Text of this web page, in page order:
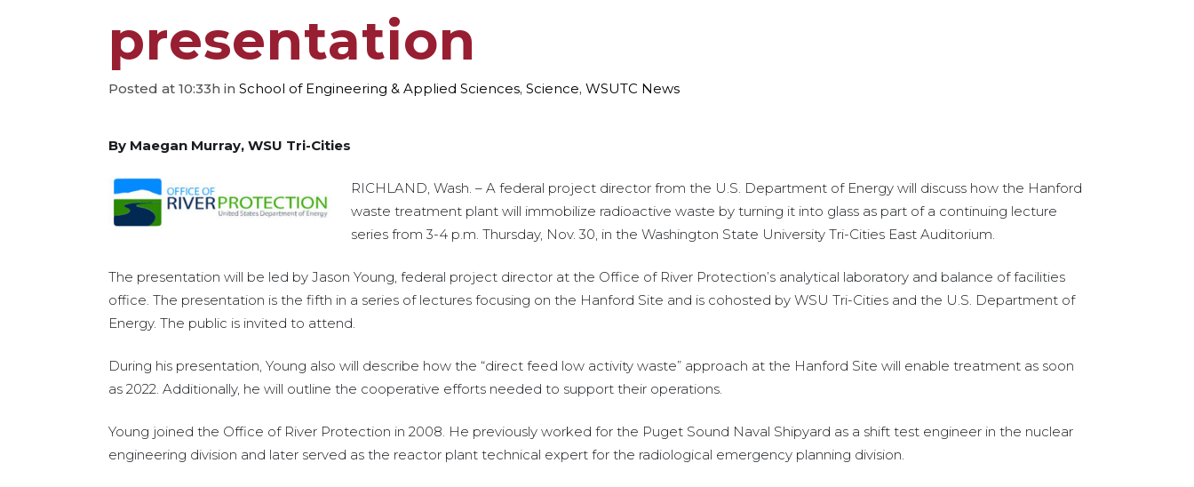
presentation
Posted at 10:33h in School of Engineering & Applied Sciences, Science, WSUTC News
By Maegan Murray, WSU Tri-Cities
RICHLAND, Wash. – A federal project director from the U.S. Department of Energy will discuss how the Hanford
waste treatment plant will immobilize radioactive waste by turning it into glass as part of a continuing lecture
series from 3-4 p.m. Thursday, Nov. 30, in the Washington State University Tri-Cities East Auditorium.
The presentation will be led by Jason Young, federal project director at the Office of River Protection’s analytical laboratory and balance of facilities
office. The presentation is the fifth in a series of lectures focusing on the Hanford Site and is cohosted by WSU Tri-Cities and the U.S. Department of
Energy. The public is invited to attend.
During his presentation, Young also will describe how the “direct feed low activity waste” approach at the Hanford Site will enable treatment as soon
as 2022. Additionally, he will outline the cooperative efforts needed to support their operations.
Young joined the Office of River Protection in 2008. He previously worked for the Puget Sound Naval Shipyard as a shift test engineer in the nuclear
engineering division and later served as the reactor plant technical expert for the radiological emergency planning division.